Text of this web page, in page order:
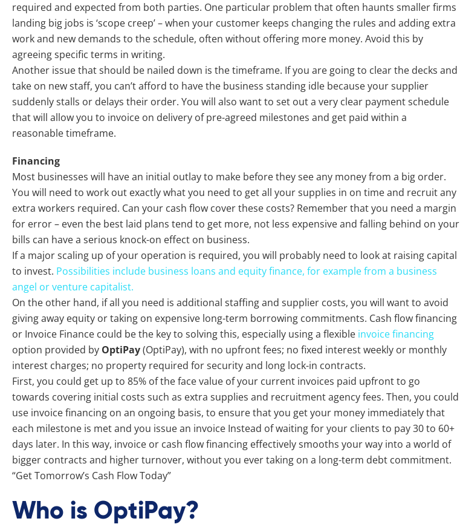
required and expected from both parties. One particular problem that often haunts smaller firms
landing big jobs is ‘scope creep’ – when your customer keeps changing the rules and adding extra
work and new demands to the schedule, often without offering more money. Avoid this by
agreeing specific terms in writing.
Another issue that should be nailed down is the timeframe. If you are going to clear the decks and
take on new staff, you can’t afford to have the business standing idle because your supplier
suddenly stalls or delays their order. You will also want to set out a very clear payment schedule
that will allow you to invoice on delivery of pre-agreed milestones and get paid within a
reasonable timeframe.
Financing
Most businesses will have an initial outlay to make before they see any money from a big order.
You will need to work out exactly what you need to get all your supplies in on time and recruit any
extra workers required. Can your cash flow cover these costs? Remember that you need a margin
for error – even the best laid plans tend to get more, not less expensive and falling behind on your
bills can have a serious knock-on effect on business.
If a major scaling up of your operation is required, you will probably need to look at raising capital
to invest. Possibilities include business loans and equity finance, for example from a business
angel or venture capitalist.
On the other hand, if all you need is additional staffing and supplier costs, you will want to avoid
giving away equity or taking on expensive long-term borrowing commitments. Cash flow financing
or Invoice Finance could be the key to solving this, especially using a flexible invoice financing
option provided by OptiPay(OptiPay), with no upfront fees; no fixed interest weekly or monthly
interest charges; no property required for security and long lock-in contracts.
First, you could get up to 85% of the face value of your current invoices paid upfront to go
towards covering initial costs such as extra supplies and recruitment agency fees. Then, you could
use invoice financing on an ongoing basis, to ensure that you get your money immediately that
each milestone is met and you issue an invoice Instead of waiting for your clients to pay 30 to 60+
days later. In this way, invoice or cash flow financing effectively smooths your way into a world of
bigger contracts and higher turnover, without you ever taking on a long-term debt commitment.
“Get Tomorrow’s Cash Flow Today”
Who is OptiPay?